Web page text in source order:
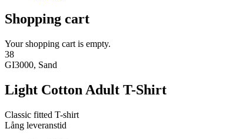
Shopping cart
Your shopping cart is empty.
38
GI3000, Sand
Light Cotton Adult T-Shirt
Classic fitted T-shirt
Lång leveranstid